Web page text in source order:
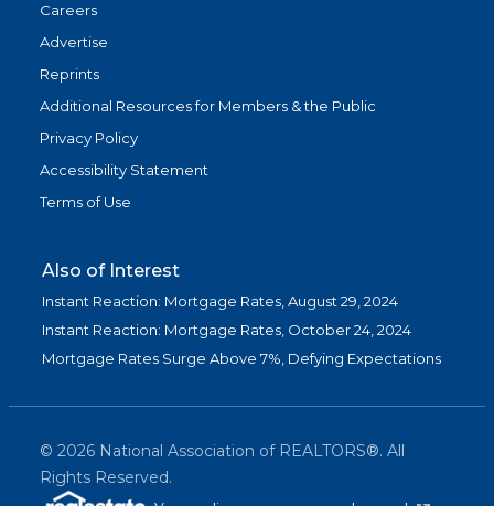
Careers
Advertise
Reprints
Additional Resources for Members & the Public
Privacy Policy
Accessibility Statement
Terms of Use
Also of Interest
Instant Reaction: Mortgage Rates, August 29, 2024
Instant Reaction: Mortgage Rates, October 24, 2024
Mortgage Rates Surge Above 7%, Defying Expectations
© 2026 National Association of REALTORS®. All
Rights Reserved.